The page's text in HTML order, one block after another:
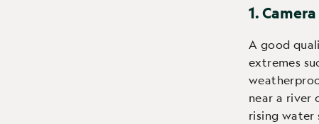
1.
A good
extremes
near a river
rising water